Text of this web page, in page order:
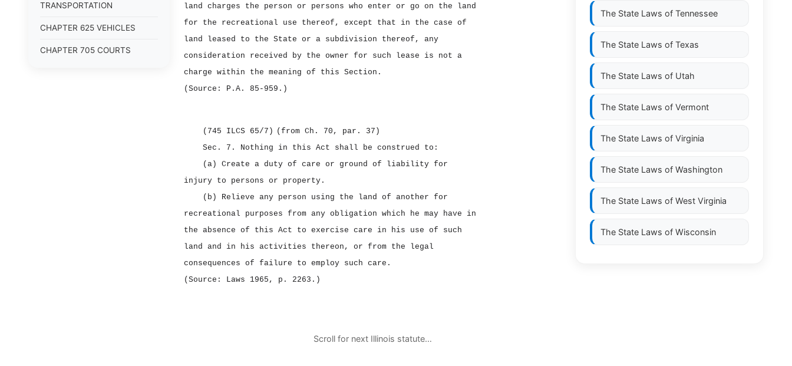
TRANSPORTATION
CHAPTER 625 VEHICLES
CHAPTER 705 COURTS
land charges the person or persons who enter or go on the land
for the recreational use thereof, except that in the case of
land leased to the State or a subdivision thereof, any
consideration received by the owner for such lease is not a
charge within the meaning of this Section.
(Source: P.A. 85‑959.)
(745 ILCS 65/7) (from Ch. 70, par. 37)
Sec. 7. Nothing in this Act shall be construed to:
(a) Create a duty of care or ground of liability for
injury to persons or property.
(b) Relieve any person using the land of another for
recreational purposes from any obligation which he may have in
the absence of this Act to exercise care in his use of such
land and in his activities thereon, or from the legal
consequences of failure to employ such care.
(Source: Laws 1965, p. 2263.)
Scroll for next Illinois statute…
The State Laws of Tennessee
The State Laws of Texas
The State Laws of Utah
The State Laws of Vermont
The State Laws of Virginia
The State Laws of Washington
The State Laws of West Virginia
The State Laws of Wisconsin